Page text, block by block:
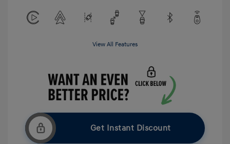
View All Features
Get Instant Discount